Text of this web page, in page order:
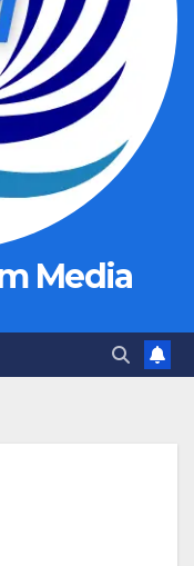
Media